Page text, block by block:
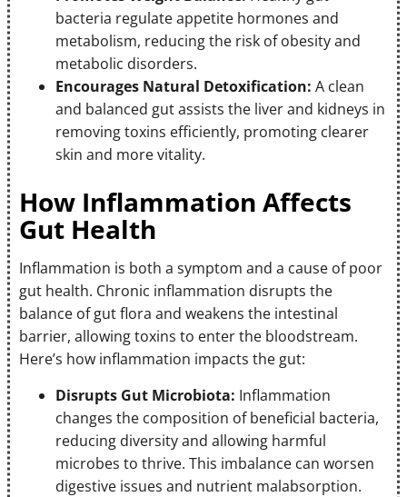
bacteria regulate appetite hormones and
metabolism, reducing the risk of obesity and
metabolic disorders.
Encourages Natural Detoxification: A clean
and balanced gut assists the liver and kidneys in
removing toxins efficiently, promoting clearer
skin and more vitality.
How Inflammation Affects
Gut Health
Inflammation is both a symptom and a cause of poor
gut health. Chronic inflammation disrupts the
balance of gut flora and weakens the intestinal
barrier, allowing toxins to enter the bloodstream.
Here’s how inflammation impacts the gut:
Disrupts Gut Microbiota: Inflammation
changes the composition of beneficial bacteria,
reducing diversity and allowing harmful
microbes to thrive. This imbalance can worsen
digestive issues and nutrient malabsorption.